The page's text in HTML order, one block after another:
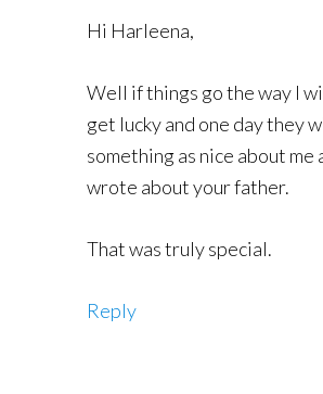
Hi Harleena,
Well if things go the way I
get lucky and one day they
something as nice about me
wrote about your father.
That was truly special.
Reply